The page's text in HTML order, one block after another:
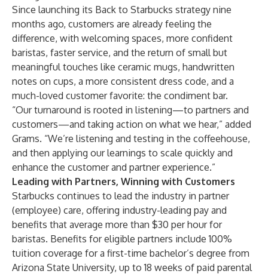
Since launching its Back to Starbucks strategy nine
months ago, customers are already feeling the
difference, with welcoming spaces, more confident
baristas, faster service, and the return of small but
meaningful touches like ceramic mugs, handwritten
notes on cups, a more consistent dress code, and a
much-loved customer favorite: the condiment bar.
“Our turnaround is rooted in listening—to partners and
customers—and taking action on what we hear,” added
Grams. “We’re listening and testing in the coffeehouse,
and then applying our learnings to scale quickly and
enhance the customer and partner experience.”
Leading with Partners, Winning with Customers
Starbucks continues to lead the industry in partner
(employee) care, offering industry-leading pay and
benefits that average more than $30 per hour for
baristas. Benefits for eligible partners include 100%
tuition coverage for a first-time bachelor’s degree from
Arizona State University, up to 18 weeks of paid parental